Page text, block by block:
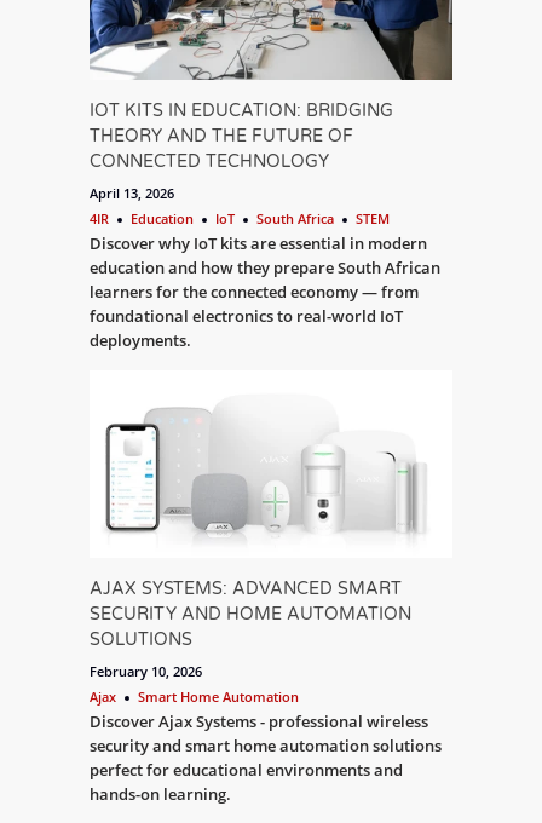
IOT KITS IN EDUCATION: BRIDGING
THEORY AND THE FUTURE OF
CONNECTED TECHNOLOGY
April 13, 2026
4IR
Education IoT South Africa STEM
Discover why IoT kits are essential in modern
education and how they prepare South African
learners for the connected economy — from
foundational electronics to real-world IoT
deployments.
AJAX SYSTEMS: ADVANCED SMART
SECURITY AND HOME AUTOMATION
SOLUTIONS
February 10, 2026
Ajax
Smart Home Automation
Discover Ajax Systems - professional wireless
security and smart home automation solutions
perfect for educational environments and
hands-on learning.